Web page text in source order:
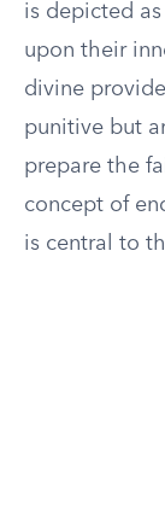
is depicted
upon their
divine
punitive but
prepare the
concept of
is central to